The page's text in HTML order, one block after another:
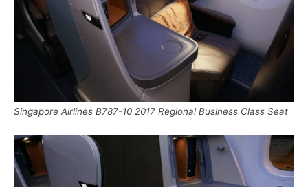
Singapore Airlines B787-10 2017 Regional Business Class Seat